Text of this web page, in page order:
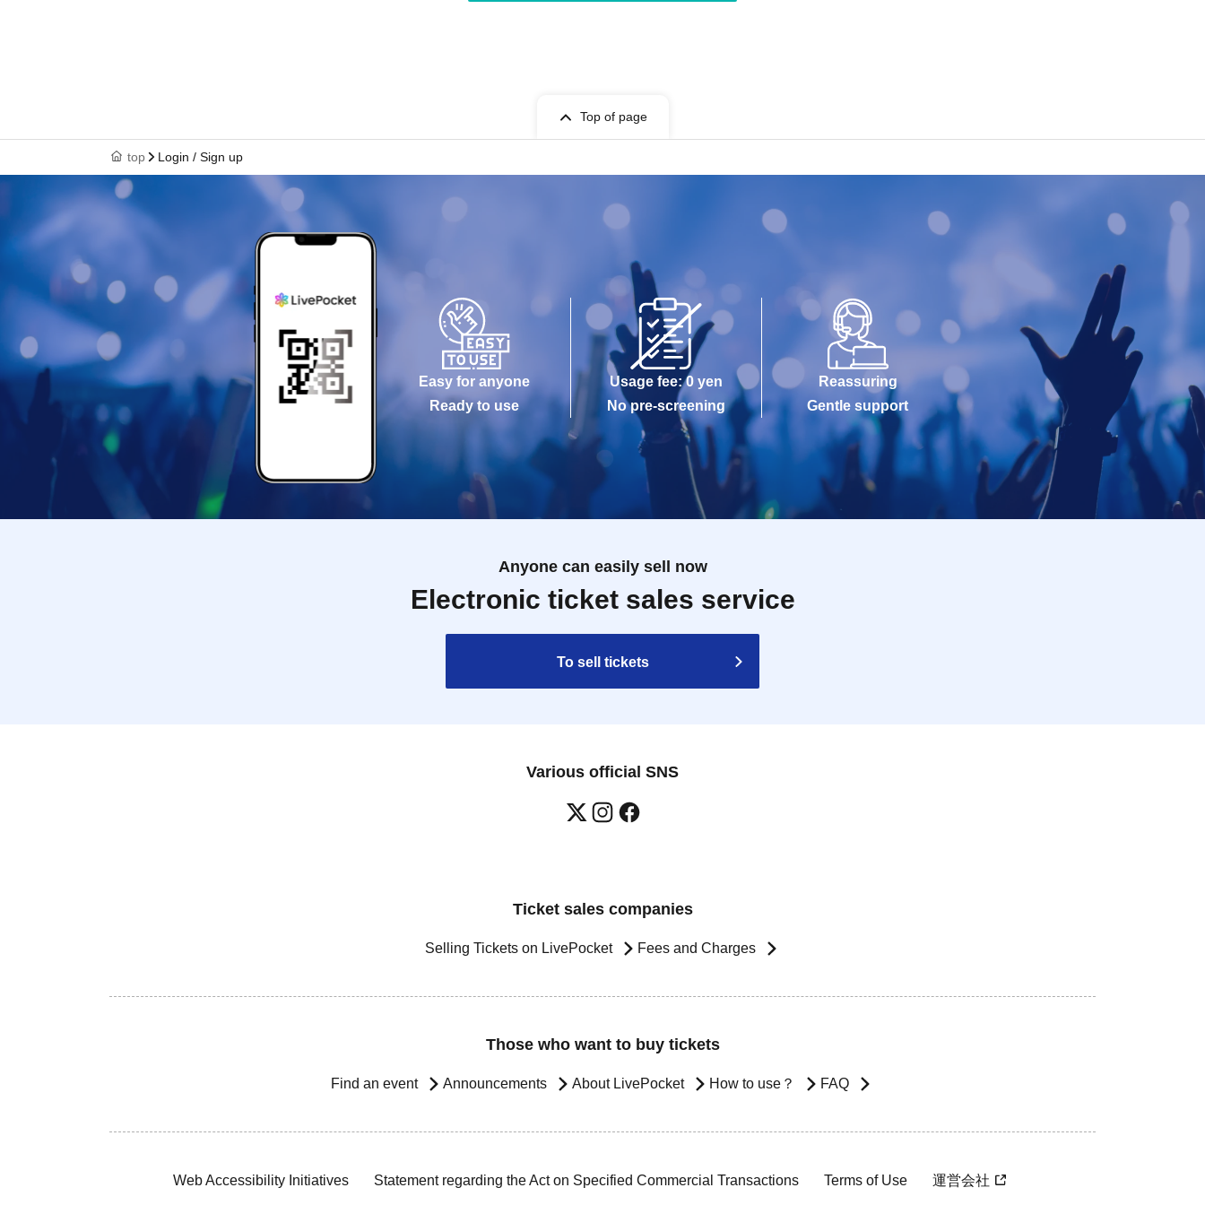
Top of page
top Login / Sign up
Easy for anyone
Ready to use
Usage fee: 0 yen
No pre-screening
Reassuring
Gentle support
Anyone can easily sell now
Electronic ticket sales service
To sell tickets
Various official SNS
Ticket sales companies
Selling Tickets on LivePocket Fees and Charges
Those who want to buy tickets
Find an event Announcements About LivePocket How to use？ FAQ
Web Accessibility Initiatives Statement regarding the Act on Specified Commercial Transactions Terms of Use 運営会社